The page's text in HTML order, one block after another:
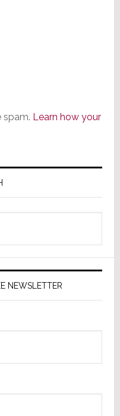
spam. Learn how your
NEWSLETTER